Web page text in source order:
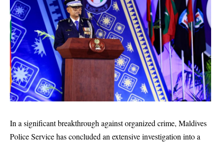
In a significant breakthrough against organized crime, Maldives
Police Service has concluded an extensive investigation into a